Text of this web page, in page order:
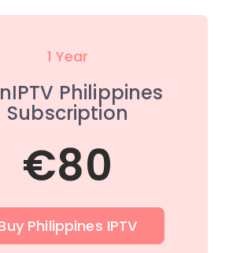
1 Year
Philippines
Subscription
€80
Philippines IPTV